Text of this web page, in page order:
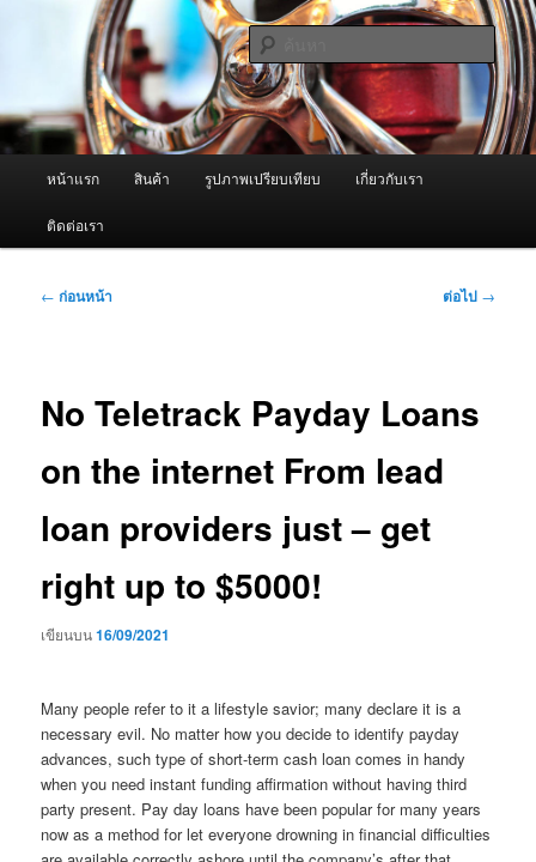
หลัก ผู้นำเข้าเครื่องพ่นหมอกควัน Best
Fogger / Fogger One และ อะไหล่
จำหน่ายเครื่องพ่นหมอกควัน คุณภาพดี บริการด้วยความจริงใจ
ค้นหา
หน้าแรก สินค้า รูปภาพเปรียบเทียบ เกี่ยวกับเรา
ติดต่อเรา
เมนู
← ก่อนหน้า ต่อไป →
No Teletrack Payday Loans
on the internet From lead
loan providers just – get
right up to $5000!
เขียนบน16/09/2021
Many people refer to it a lifestyle savior; many declare it is a
necessary evil. No matter how you decide to identify payday
advances, such type of short-term cash loan comes in handy
when you need instant funding affirmation without having third
party present. Pay day loans have been popular for many years
now as a method for let everyone drowning in financial difficulties